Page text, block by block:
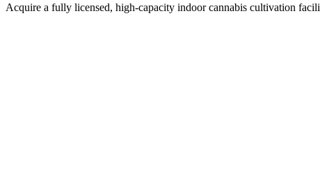
Acquire a fully licensed, high-capacity indoor cannabis cultivation